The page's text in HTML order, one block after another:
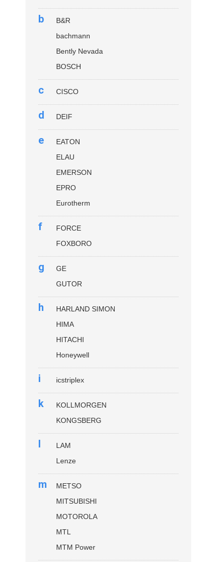
b
B&R
bachmann
Bently Nevada
BOSCH
c CISCO
d DEIF
e
EATON
ELAU
EMERSON
EPRO
Eurotherm
f
FORCE
FOXBORO
g
GE
GUTOR
h
HARLAND SIMON
HIMA
HITACHI
Honeywell
i icstriplex
k
KOLLMORGEN
KONGSBERG
l
LAM
Lenze
m
METSO
MITSUBISHI
MOTOROLA
MTL
MTM Power